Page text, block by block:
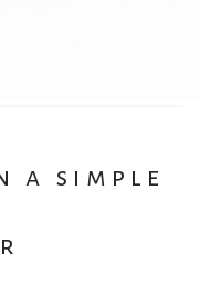
a simple